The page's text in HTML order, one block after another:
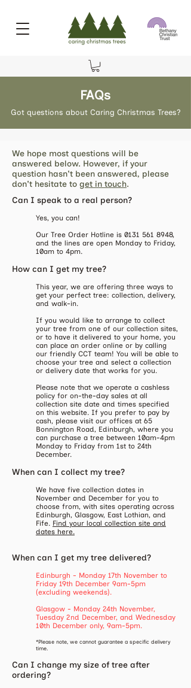
FAQs
Got questions about Caring Christmas Trees?
We hope most questions will be
answered below. However, if your
question hasn't been answered, please
don't hesitate to get in touch.
​Can I speak to a real person?
Yes, you can!
Our Tree Order Hotline is 0131 561 8948,
and the lines are open Monday to Friday,
10am to 4pm.
How can I get my tree?
​This year, we are offering three ways to
get your perfect tree: collection, delivery,
and walk-in.
If you would like to arrange to collect
your tree from one of our collection sites,
or to have it delivered to your home, you
can place an order online or by calling
our friendly CCT team! You will be able to
choose your tree and select a collection
or delivery date that works for you.
Please note that we operate a cashless
policy for on-the-day sales at all
collection site date and times specified
on this website. If you prefer to pay by
cash, please visit our offices at 65
Bonnington Road, Edinburgh, where you
can purchase a tree between 10am-4pm
Monday to Friday from 1st to 24th
December.
When can I collect my tree?
​We have five collection dates in
November and December for you to
choose from, with sites operating across
Edinburgh, Glasgow, East Lothian, and
Fife. Find your local collection site and
dates here.
When can I get my tree delivered?
Edinburgh - Monday 17th November to
Friday 19th December 9am-5pm
(excluding weekends).
Glasgow - Monday 24th November,
Tuesday 2nd December, and Wednesday
10th December only, 9am-5pm.
*Please note, we cannot guarantee a specific delivery
time.
Can I change my size of tree after
ordering?